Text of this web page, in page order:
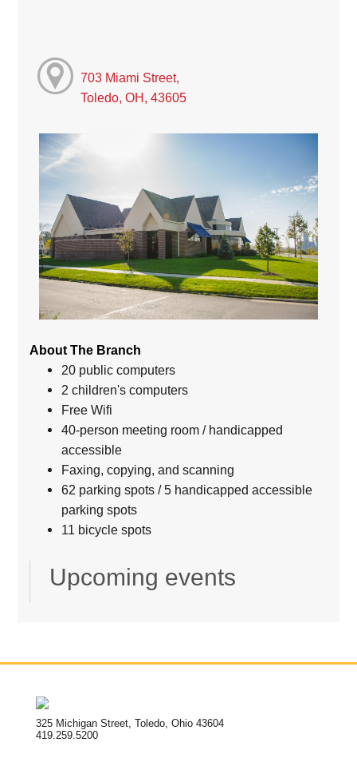
703 Miami Street,
Toledo, OH, 43605
About The Branch
20 public computers
2 children's computers
Free Wifi
40-person meeting room / handicapped
accessible
Faxing, copying, and scanning
62 parking spots / 5 handicapped accessible
parking spots
11 bicycle spots
Upcoming events
325 Michigan Street, Toledo, Ohio 43604
419.259.5200